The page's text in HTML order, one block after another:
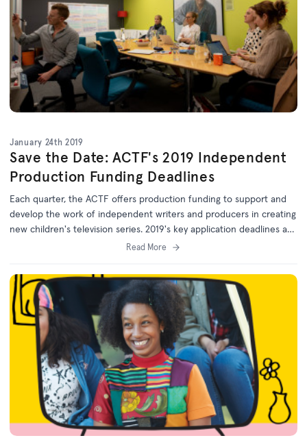
January 24th 2019
Save the Date: ACTF's 2019 Independent
Production Funding Deadlines
Each quarter, the ACTF offers production funding to support and
develop the work of independent writers and producers in creating
new children's television series. 2019's key application deadlines are
Read More